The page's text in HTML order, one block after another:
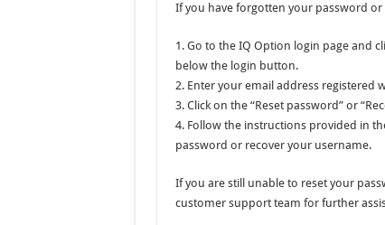
If you have forgotten your password
1. Go to the IQ Option login page and
below the login button.
2. Enter your email address registered
3. Click on the “Reset password” or
4. Follow the instructions provided in
password or recover your username.
If you are still unable to reset your
customer support team for further